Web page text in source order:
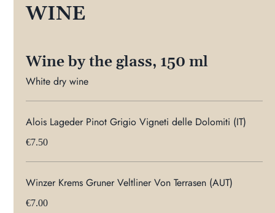
WINE
Wine by the glass, 150 ml
White dry wine
Alois Lageder Pinot Grigio Vigneti delle Dolomiti (IT)
€7.50
Winzer Krems Gruner Veltliner Von Terrasen (AUT)
€7.00